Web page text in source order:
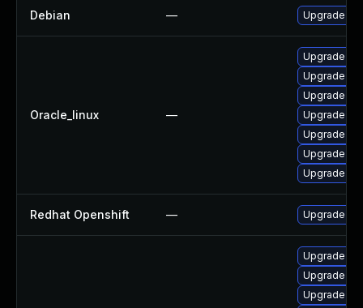
Debian — Upgrade
Oracle_linux —
Upgrade
Upgrade
Upgrade
Upgrade
Upgrade
Upgrade
Upgrade
Redhat Openshift — Upgrade
Upgrade
Upgrade
Upgrade